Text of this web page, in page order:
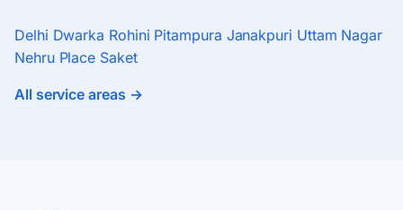
Delhi Dwarka Rohini Pitampura Janakpuri Uttam Nagar
Nehru Place Saket
All service areas →